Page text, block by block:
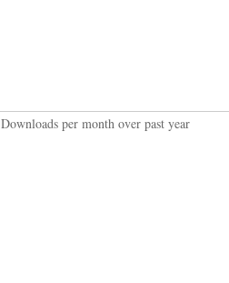
Downloads per month over past year